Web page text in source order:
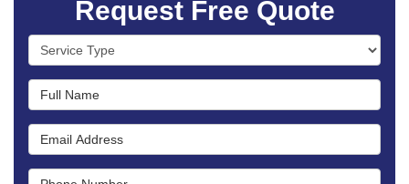
Request Free Quote
Service Type
Full Name
Email Address
Phone Number